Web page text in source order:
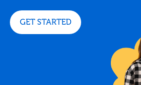
GET STARTED